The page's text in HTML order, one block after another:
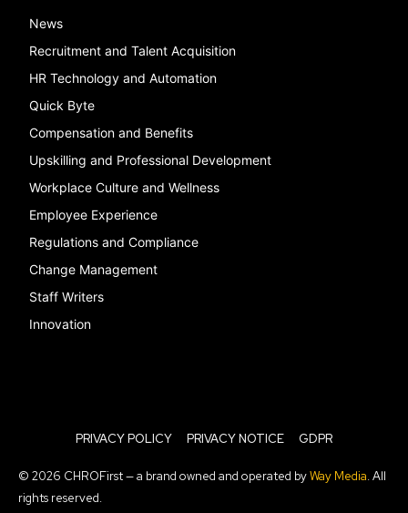
News
Recruitment and Talent Acquisition
HR Technology and Automation
Quick Byte
Compensation and Benefits
Upskilling and Professional Development
Workplace Culture and Wellness
Employee Experience
Regulations and Compliance
Change Management
Staff Writers
Innovation
PRIVACY POLICY PRIVACY NOTICE GDPR
© 2026 CHROFirst — a brand owned and operated byWay Media. All
rights reserved.